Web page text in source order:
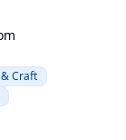
Craft